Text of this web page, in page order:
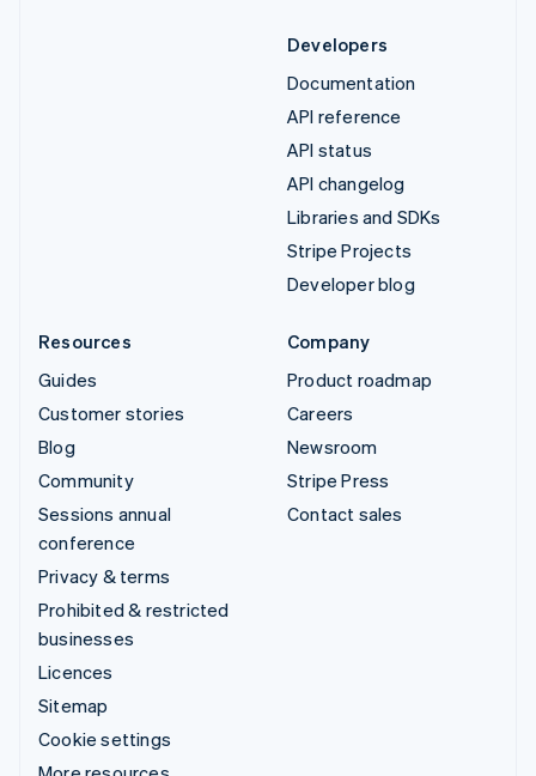
Developers
Documentation
API reference
API status
API changelog
Libraries and SDKs
Stripe Projects
Developer blog
Resources
Guides
Customer stories
Blog
Community
Sessions annual
conference
Privacy & terms
Prohibited & restricted
businesses
Licences
Sitemap
Cookie settings
Company
Product roadmap
Careers
Newsroom
Stripe Press
Contact sales